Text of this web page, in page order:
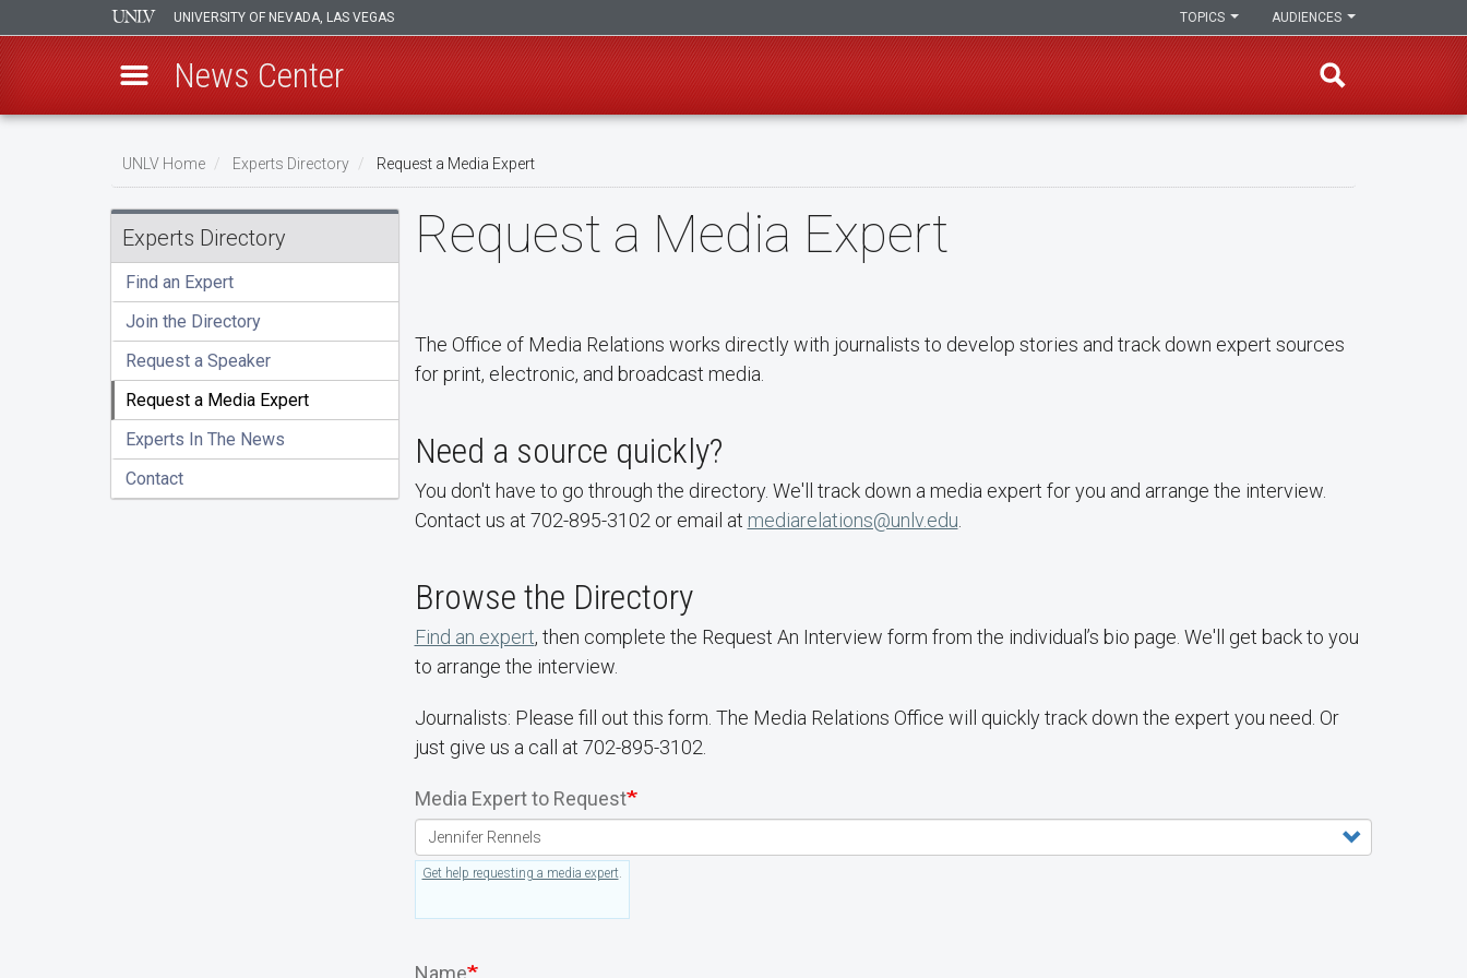
UNIVERSITY OF NEVADA, LAS VEGAS AUDIENCES
TOPICS
News Center
Breadcrumb
UNLV Home Experts Directory Request a Media Expert
Experts Directory
Find an Expert
Join the Directory
Request a Speaker
Request a Media Expert
Experts In The News
Contact
Request a Media Expert
The Office of Media Relations works directly with journalists to develop stories and track down expert sources
for print, electronic, and broadcast media.
Need a source quickly?
You don't have to go through the directory. We'll track down a media expert for you and arrange the interview.
Contact us at 702-895-3102 or email at mediarelations@unlv.edu
Browse the Directory
Find an expert, then complete the Request An Interview form from the individual’s bio page. We'll get back to you
to arrange the interview.
Journalists: Please fill out this form. The Media Relations Office will quickly track down the expert you need. Or
just give us a call at 702-895-3102.
Media Expert to Request
Get help requesting a media expert.
Name